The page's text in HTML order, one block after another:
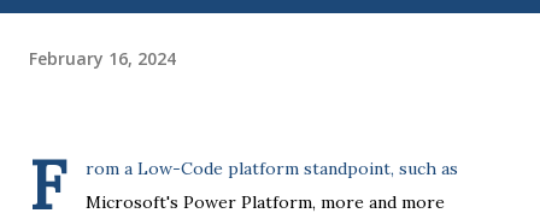
February 16, 2024
F
rom a Low-Code platform standpoint, such as
Microsoft's Power Platform, more and more